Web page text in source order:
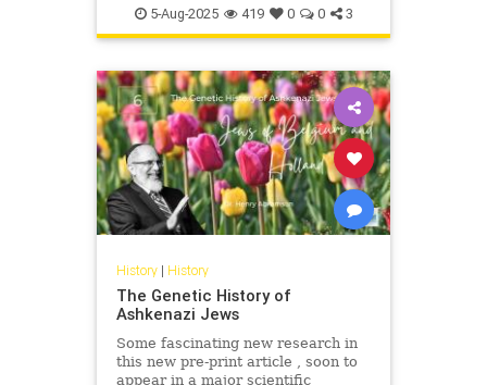
Jewish JewishHistory Sports
ToughJews
5-Aug-2025 419 0 0 3
History| History
The Genetic History of
Ashkenazi Jews
Some fascinating new research in
this new pre-print article , soon to
appear in a major scientific